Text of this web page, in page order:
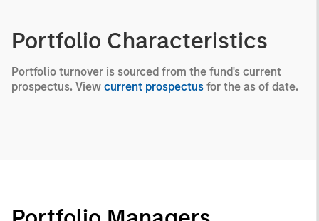
Portfolio Characteristics
Portfolio turnover is sourced from the fund's current
prospectus. View current prospectus for the as of date.